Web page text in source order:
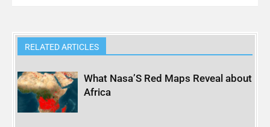
RELATED ARTICLES
What Nasa’S Red Maps Reveal about
Africa